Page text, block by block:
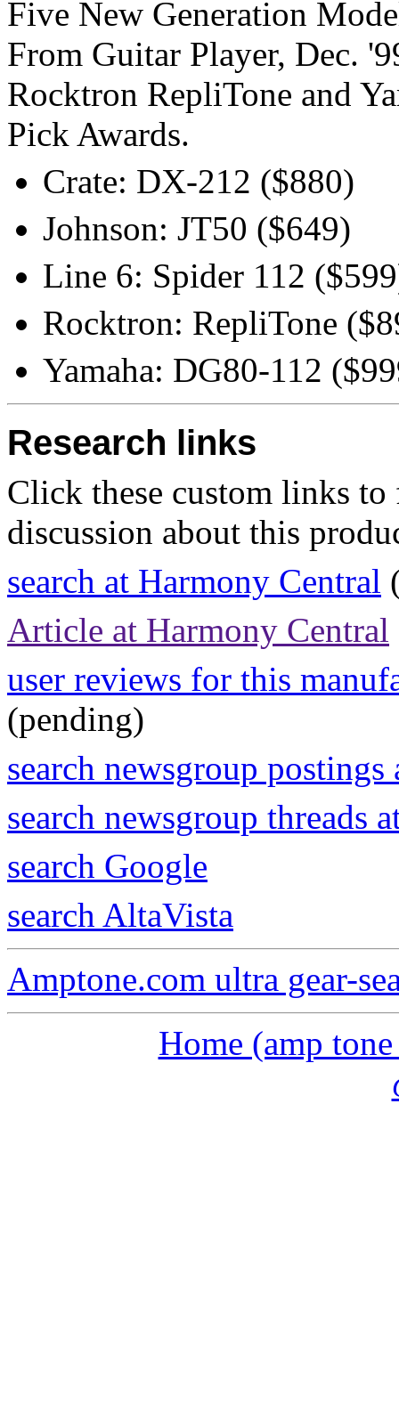
Five New Generation
From Guitar Player, Dec.
Rocktron RepliTone and
Pick Awards.
Crate: DX-212 ($880)
Johnson: JT50 ($649)
Line 6: Spider 112
Rocktron: RepliTone
Yamaha: DG80-112
Research links
Click these custom links
discussion about this
search at Harmony Central
Article at Harmony Central
user reviews for this
(pending)
search newsgroup postings
search newsgroup threads
search Google
search AltaVista
Amptone.com ultra gear-
Home (amp